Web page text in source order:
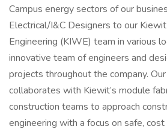
Campus energy sectors of our
Electrical/I&C Designers to our
Engineering (KIWE) team in various
innovative team of engineers and
projects throughout the company.
collaborates with Kiewit’s module
construction teams to approach
engineering with a focus on safe,